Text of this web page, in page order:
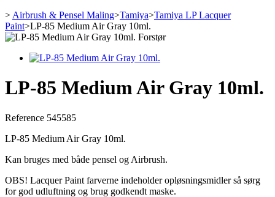
> Airbrush & Pensel Maling>Tamiya>Tamiya LP Lacquer
Paint>LP-85 Medium Air Gray 10ml.
Forstør
LP-85 Medium Air Gray 10ml.
Reference 545585
LP-85 Medium Air Gray 10ml.
Kan bruges med både pensel og Airbrush.
OBS! Lacquer Paint farverne indeholder opløsningsmidler så sørg
for god udluftning og brug godkendt maske.